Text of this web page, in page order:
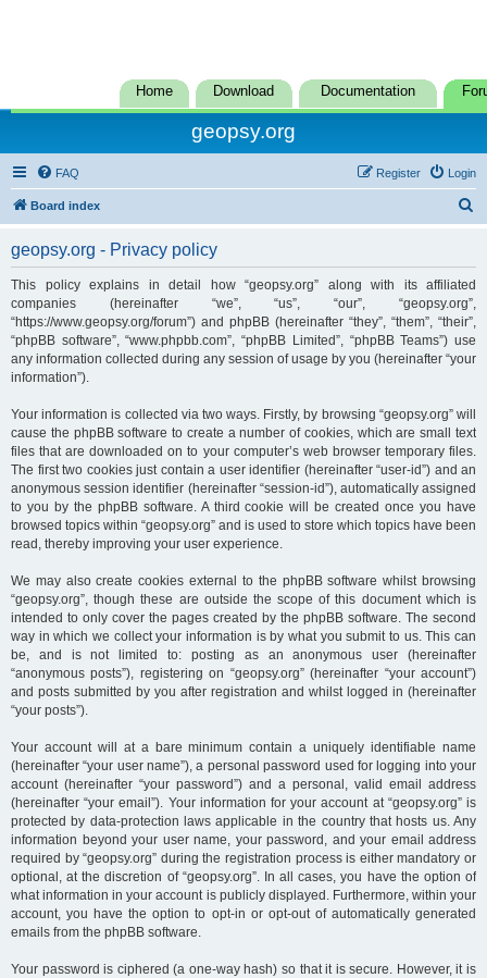
Home Download Documentation
geopsy.org
FAQ Login
Register
Board index
c
geopsy.org - Privacy policy
This policy explains in detail how “geopsy.org” along with its affiliated
companies (hereinafter “we”, “us”, “our”, “geopsy.org”,
“https://www.geopsy.org/forum”) and phpBB (hereinafter “they”, “them”, “their”,
“phpBB software”, “www.phpbb.com”, “phpBB Limited”, “phpBB Teams”) use
any information collected during any session of usage by you (hereinafter “your
information”).
Your information is collected via two ways. Firstly, by browsing “geopsy.org” will
cause the phpBB software to create a number of cookies, which are small text
files that are downloaded on to your computer’s web browser temporary files.
The first two cookies just contain a user identifier (hereinafter “user-id”) and an
anonymous session identifier (hereinafter “session-id”), automatically assigned
to you by the phpBB software. A third cookie will be created once you have
browsed topics within “geopsy.org” and is used to store which topics have been
read, thereby improving your user experience.
We may also create cookies external to the phpBB software whilst browsing
“geopsy.org”, though these are outside the scope of this document which is
intended to only cover the pages created by the phpBB software. The second
way in which we collect your information is by what you submit to us. This can
be, and is not limited to: posting as an anonymous user (hereinafter
“anonymous posts”), registering on “geopsy.org” (hereinafter “your account”)
and posts submitted by you after registration and whilst logged in (hereinafter
“your posts”).
Your account will at a bare minimum contain a uniquely identifiable name
(hereinafter “your user name”), a personal password used for logging into your
account (hereinafter “your password”) and a personal, valid email address
(hereinafter “your email”). Your information for your account at “geopsy.org” is
protected by data-protection laws applicable in the country that hosts us. Any
information beyond your user name, your password, and your email address
required by “geopsy.org” during the registration process is either mandatory or
optional, at the discretion of “geopsy.org”. In all cases, you have the option of
what information in your account is publicly displayed. Furthermore, within your
account, you have the option to opt-in or opt-out of automatically generated
emails from the phpBB software.
Your password is ciphered (a one-way hash) so that it is secure. However, it is